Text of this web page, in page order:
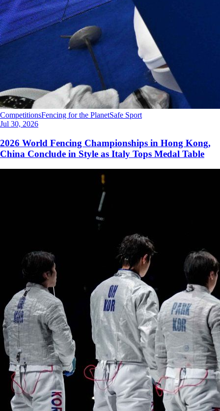
CompetitionsFencing for the PlanetSafe Sport
Jul 30, 2026
2026 World Fencing Championships in Hong Kong,
China Conclude in Style as Italy Tops Medal Table